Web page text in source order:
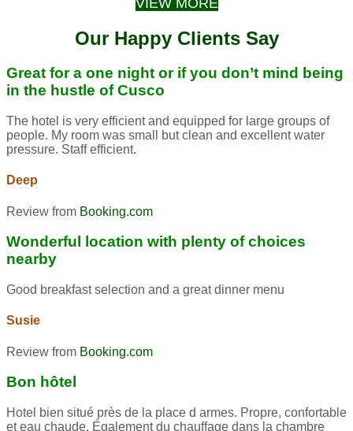
Our Happy Clients Say
Great for a one night or if you don’t mind being
in the hustle of Cusco
The hotel is very efficient and equipped for large groups of
people. My room was small but clean and excellent water
pressure. Staff efficient.
Deep
Review from Booking.com
Wonderful location with plenty of choices
nearby
Good breakfast selection and a great dinner menu
Susie
Review from Booking.com
Bon hôtel
Hotel bien situé près de la place d armes. Propre, confortable
et eau chaude. Également du chauffage dans la chambre